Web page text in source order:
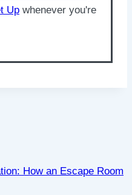
Up whenever you're
How an Escape Room